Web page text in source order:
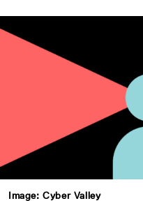
Image: Cyber Valley